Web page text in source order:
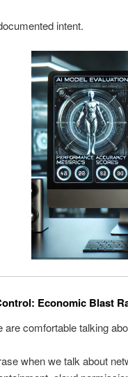
intent.
Economic Blast
are comfortable talking
when we talk about